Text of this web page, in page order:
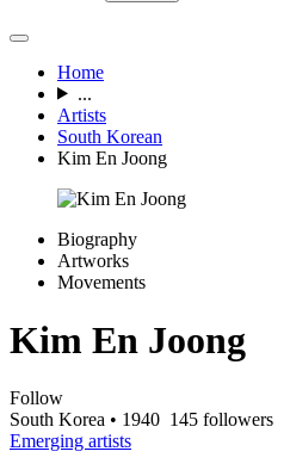
Home
...
Artists
South Korean
Kim En Joong
Biography
Artworks
Movements
Kim En Joong
Follow
South Korea • 1940 145 followers
Emerging artists